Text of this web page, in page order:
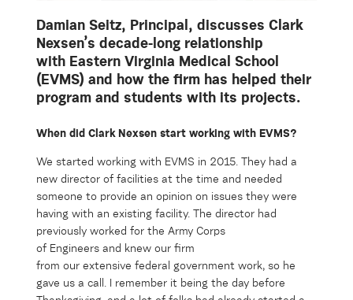
Damian Seitz, Principal, discusses Clark
Nexsen’s decade-long relationship
with Eastern Virginia Medical School
(EVMS) and how the firm has helped their
program and students with its projects.
When did Clark Nexsen start working with EVMS?
We started working with EVMS in 2015. They had a
new director of facilities at the time and needed
someone to provide an opinion on issues they were
having with an existing facility. The director had
previously worked for the Army Corps
of Engineers and knew our firm
from our extensive federal government work, so he
gave us a call.
I remember it being the day before